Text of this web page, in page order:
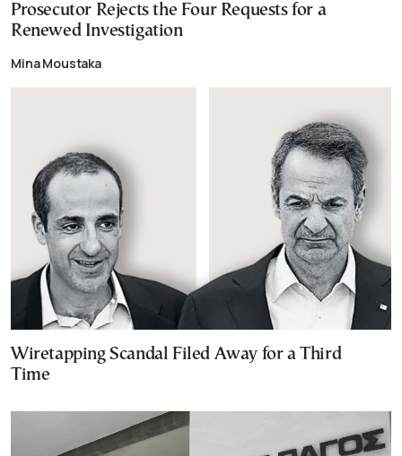
Prosecutor Rejects the Four Requests for a
Renewed Investigation
Mina Moustaka
Wiretapping Scandal Filed Away for a Third
Time